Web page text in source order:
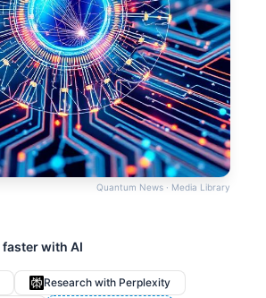
Quantum News · Media Library
with AI
Research with Perplexity